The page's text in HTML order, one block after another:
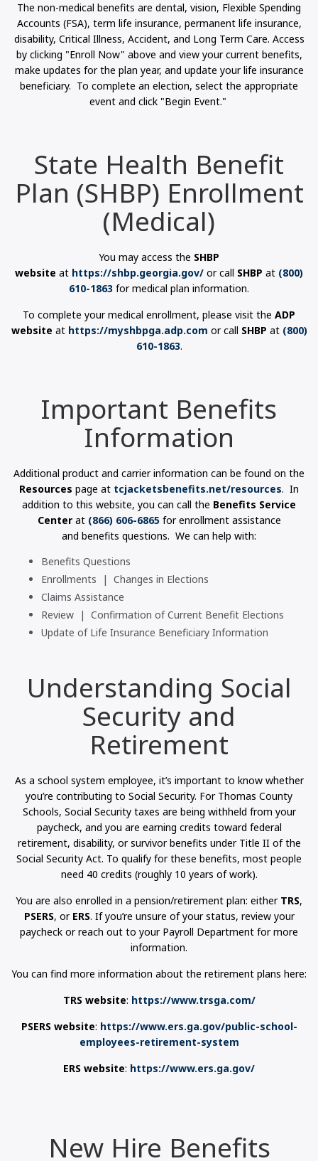
The non-medical benefits are dental, vision, Flexible Spending
Accounts (FSA), term life insurance, permanent life insurance,
disability, Critical Illness, Accident, and Long Term Care. Access
by clicking "Enroll Now" above and view your current benefits,
make updates for the plan year, and update your life insurance
beneficiary. To complete an election, select the appropriate
event and click "Begin Event."
State Health Benefit
Plan (SHBP) Enrollment
(Medical)
You may access the SHBP
website at https://shbp.georgia.gov/ or call SHBP at (800)
610-1863 for medical plan information.
To complete your medical enrollment, please visit the ADP
website at https://myshbpga.adp.com or call SHBP at (800)
610-1863.
Important Benefits
Information
Additional product and carrier information can be found on the
Resources page at tcjacketsbenefits.net/resources. In
addition to this website, you can call the Benefits Service
Center at (866) 606-6865for enrollment assistance
and benefits questions. We can help with:
Benefits Questions
Enrollments | Changes in Elections
Claims Assistance
Review | Confirmation of Current Benefit Elections
Update of Life Insurance Beneficiary Information
Understanding Social
Security and
Retirement
As a school system employee, it’s important to know whether
you’re contributing to Social Security. For Thomas County
Schools, Social Security taxes are being withheld from your
paycheck, and you are earning credits toward federal
retirement, disability, or survivor benefits under Title II of the
Social Security Act. To qualify for these benefits, most people
need 40 credits (roughly 10 years of work).
You are also enrolled in a pension/retirement plan: either TRS,
PSERS, or ERS. If you’re unsure of your status, review your
paycheck or reach out to your Payroll Department for more
information.
You can find more information about the retirement plans here:
TRS website: https://www.trsga.com/
PSERS website: https://www.ers.ga.gov/public-school-
employees-retirement-system
ERS website: https://www.ers.ga.gov/
New Hire Benefits